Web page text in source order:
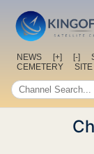
NEWS [+] [-]
CEMETERY